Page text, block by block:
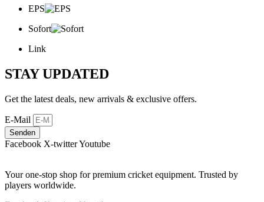
EPS
Sofort
Link
STAY UPDATED
Get the latest deals, new arrivals & exclusive offers.
E-Mail
Senden
Facebook X-twitterYoutube
Your one-stop shop for premium cricket equipment. Trusted by
players worldwide.